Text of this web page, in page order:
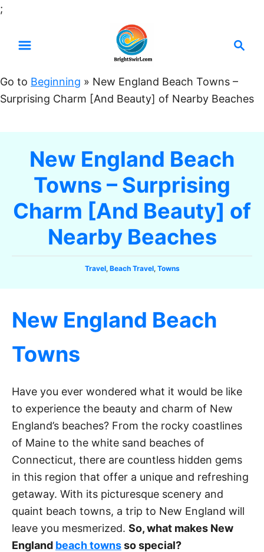
;
t
o
r
c
Go to Beginning » New England Beach Towns –
Surprising Charm [And Beauty] of Nearby Beaches
New England Beach
Towns – Surprising
Charm [And Beauty] of
Nearby Beaches
C
g
o
Travel, Beach Travel, Towns
New England Beach
Towns
Have you ever wondered what it would be like
to experience the beauty and charm of New
England’s beaches? From the rocky coastlines
of Maine to the white sand beaches of
Connecticut, there are countless hidden gems
in this region that offer a unique and refreshing
getaway. With its picturesque scenery and
quaint beach towns, a trip to New England will
leave you mesmerized. So, what makes New
England beach townsso special?